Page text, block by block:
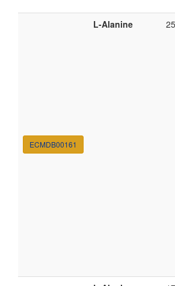
ECMDB00161
L-Alanine